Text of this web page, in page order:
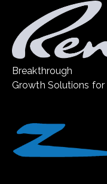
Breakthrough
Growth Solutions for